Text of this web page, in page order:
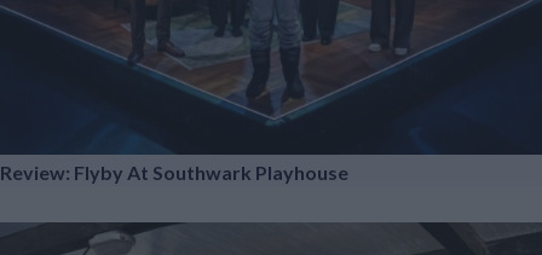
Review: Flyby At Southwark Playhouse